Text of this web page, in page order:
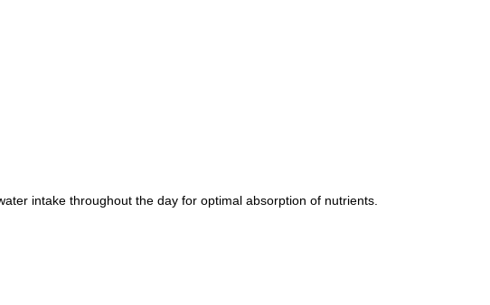
intake throughout the day for optimal absorption of nutrients.